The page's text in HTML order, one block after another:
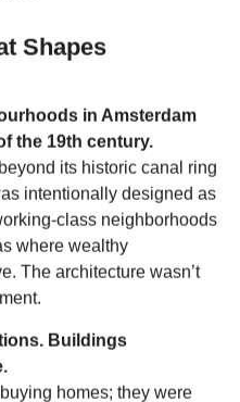
Shapes
in Amsterdam
the 19th century.
its historic canal ring
intentionally designed as
class neighborhoods
where wealthy
The architecture wasn’t
Buildings
homes; they were